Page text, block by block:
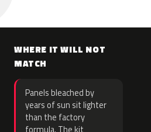
WHERE IT WILL NOT
MATCH
Panels bleached by
years of sun sit lighter
than the factory